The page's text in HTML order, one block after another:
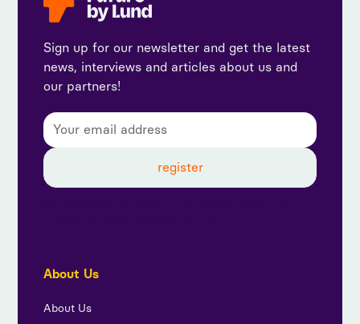
Sign up for our newsletter and get the latest
news, interviews and articles about us and
our partners!
About Us
About Us